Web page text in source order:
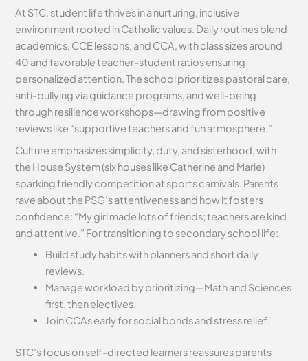
At STC, student life thrives in a nurturing, inclusive
environment rooted in Catholic values. Daily routines blend
academics, CCE lessons, and CCA, with class sizes around
40 and favorable teacher-student ratios ensuring
personalized attention. The school prioritizes pastoral care,
anti-bullying via guidance programs, and well-being
through resilience workshops—drawing from positive
reviews like “supportive teachers and fun atmosphere.”
Culture emphasizes simplicity, duty, and sisterhood, with
the House System (six houses like Catherine and Marie)
sparking friendly competition at sports carnivals. Parents
rave about the PSG’s attentiveness and how it fosters
confidence: “My girl made lots of friends; teachers are kind
and attentive.” For transitioning to secondary school life:
Build study habits with planners and short daily
reviews.
Manage workload by prioritizing—Math and Sciences
first, then electives.
Join CCAs early for social bonds and stress relief.
STC’s focus on self-directed learners reassures parents